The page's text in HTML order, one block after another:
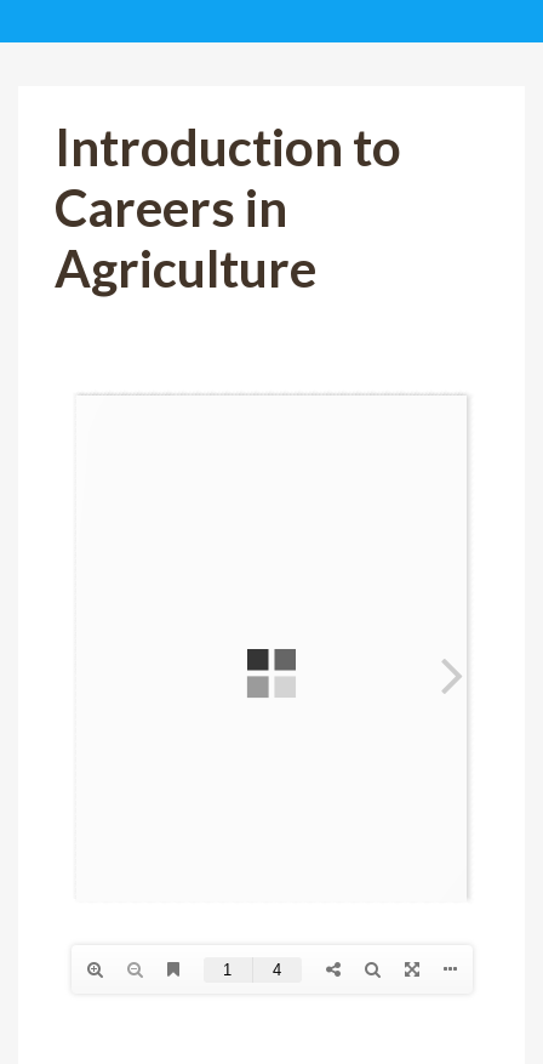
Introduction to
Careers in
Agriculture